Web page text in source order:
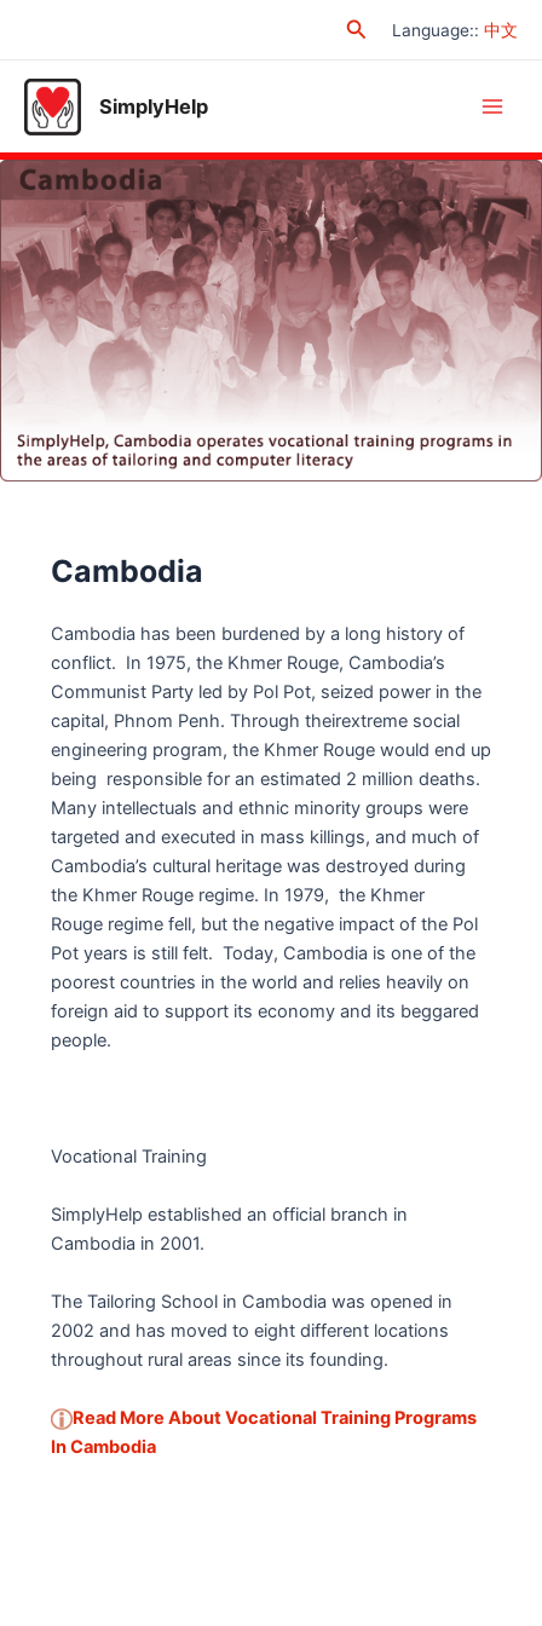
SearchLanguage:: 中文
SimplyHelp
Cambodia
Cambodia has been burdened by a long history of
conflict. In 1975, the Khmer Rouge, Cambodia’s
Communist Party led by Pol Pot, seized power in the
capital, Phnom Penh. Through theirextreme social
engineering program, the Khmer Rouge would end up
being responsible for an estimated 2 million deaths.
Many intellectuals and ethnic minority groups were
targeted and executed in mass killings, and much of
Cambodia’s cultural heritage was destroyed during
the Khmer Rouge regime. In 1979, the Khmer
Rouge regime fell, but the negative impact of the Pol
Pot years is still felt. Today, Cambodia is one of the
poorest countries in the world and relies heavily on
foreign aid to support its economy and its beggared
people.
Vocational Training
SimplyHelp established an official branch in
Cambodia in 2001.
The Tailoring School in Cambodia was opened in
2002 and has moved to eight different locations
throughout rural areas since its founding.
Read More About Vocational Training Programs
In Cambodia